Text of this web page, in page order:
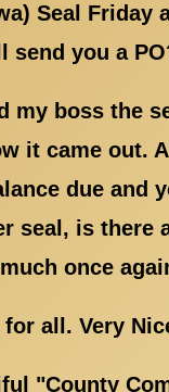
Seal
you a
my boss the
it came out.
due and
seal, is
once
all. Very
"County